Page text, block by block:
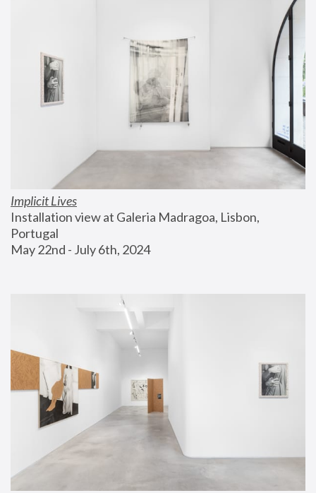
Implicit Lives
Installation view at Galeria Madragoa, Lisbon,
Portugal
May 22nd - July 6th, 2024